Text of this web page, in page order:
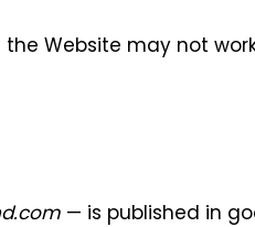
Website may not
— is published in